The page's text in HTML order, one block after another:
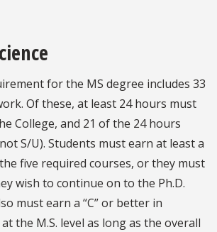
for the MS degree includes 33
Of these, at least 24 hours must
College, and 21 of the 24 hours
S/U). Students must earn at least a
five required courses, or they must
wish to continue on to the Ph.D.
must earn a “C” or better in
the M.S. level as long as the overall